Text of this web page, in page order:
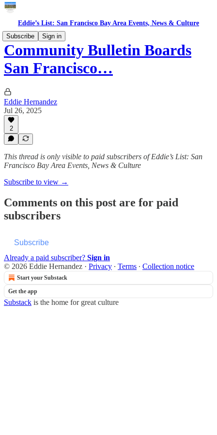
Eddie’s List: San Francisco Bay Area Events, News & Culture
Subscribe
Sign in
Community Bulletin Boards
San Francisco…
Eddie Hernandez
Jul 26, 2025
2
This thread is only visible to paid subscribers of Eddie’s List: San
Francisco Bay Area Events, News & Culture
Subscribe to view →
Comments on this post are for paid
subscribers
Subscribe
Already a paid subscriber? Sign in
© 2026 Eddie Hernandez · Privacy ∙ Terms ∙ Collection notice
Start your Substack
Get the app
Substack is the home for great culture